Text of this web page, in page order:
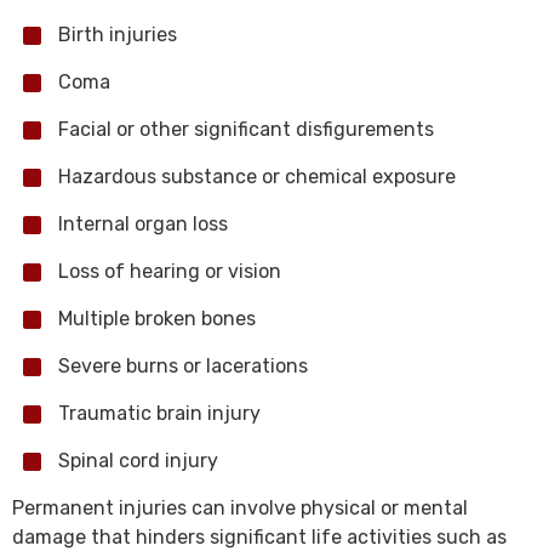
Birth injuries
Coma
Facial or other significant disfigurements
Hazardous substance or chemical exposure
Internal organ loss
Loss of hearing or vision
Multiple broken bones
Severe burns or lacerations
Traumatic brain injury
Spinal cord injury
Permanent injuries can involve physical or mental
damage that hinders significant life activities such as